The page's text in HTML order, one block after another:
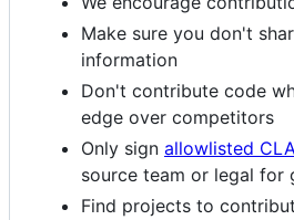
Make sure you don't
information
Don't contribute code
edge over competitors
Only sign allowlisted
source team or legal for
Find projects to